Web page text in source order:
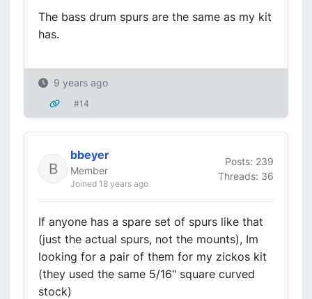
The bass drum spurs are the same as my kit
has.
9 years ago
#14
bbeyer
Member
Joined 18 years ago
Posts: 239
Threads: 36
If anyone has a spare set of spurs like that
(just the actual spurs, not the mounts), Im
looking for a pair of them for my zickos kit
(they used the same 5/16" square curved
stock)